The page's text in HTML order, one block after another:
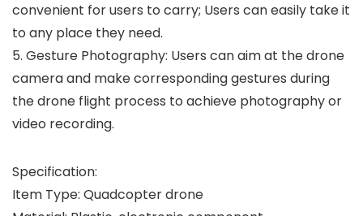
convenient for users to carry; Users can easily take it
to any place they need.
5. Gesture Photography: Users can aim at the drone
camera and make corresponding gestures during
the drone flight process to achieve photography or
video recording.
Specification:
Item Type: Quadcopter drone